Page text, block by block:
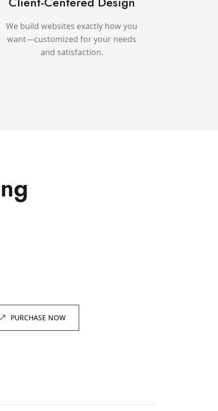
We build websites exactly how you
want—customized for your needs
and satisfaction.
PURCHASE NOW